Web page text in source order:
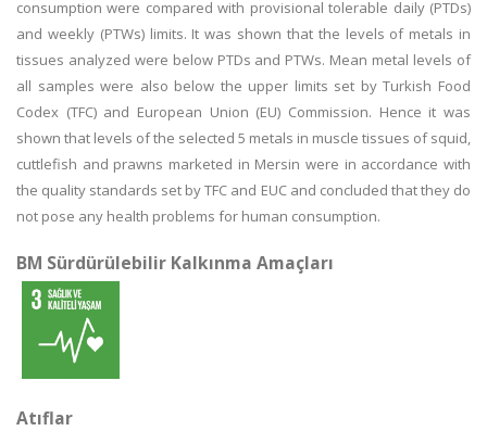
consumption were compared with provisional tolerable daily (PTDs)
and weekly (PTWs) limits. It was shown that the levels of metals in
tissues analyzed were below PTDs and PTWs. Mean metal levels of
all samples were also below the upper limits set by Turkish Food
Codex (TFC) and European Union (EU) Commission. Hence it was
shown that levels of the selected 5 metals in muscle tissues of squid,
cuttlefish and prawns marketed in Mersin were in accordance with
the quality standards set by TFC and EUC and concluded that they do
not pose any health problems for human consumption.
BM Sürdürülebilir Kalkınma Amaçları
Atıflar